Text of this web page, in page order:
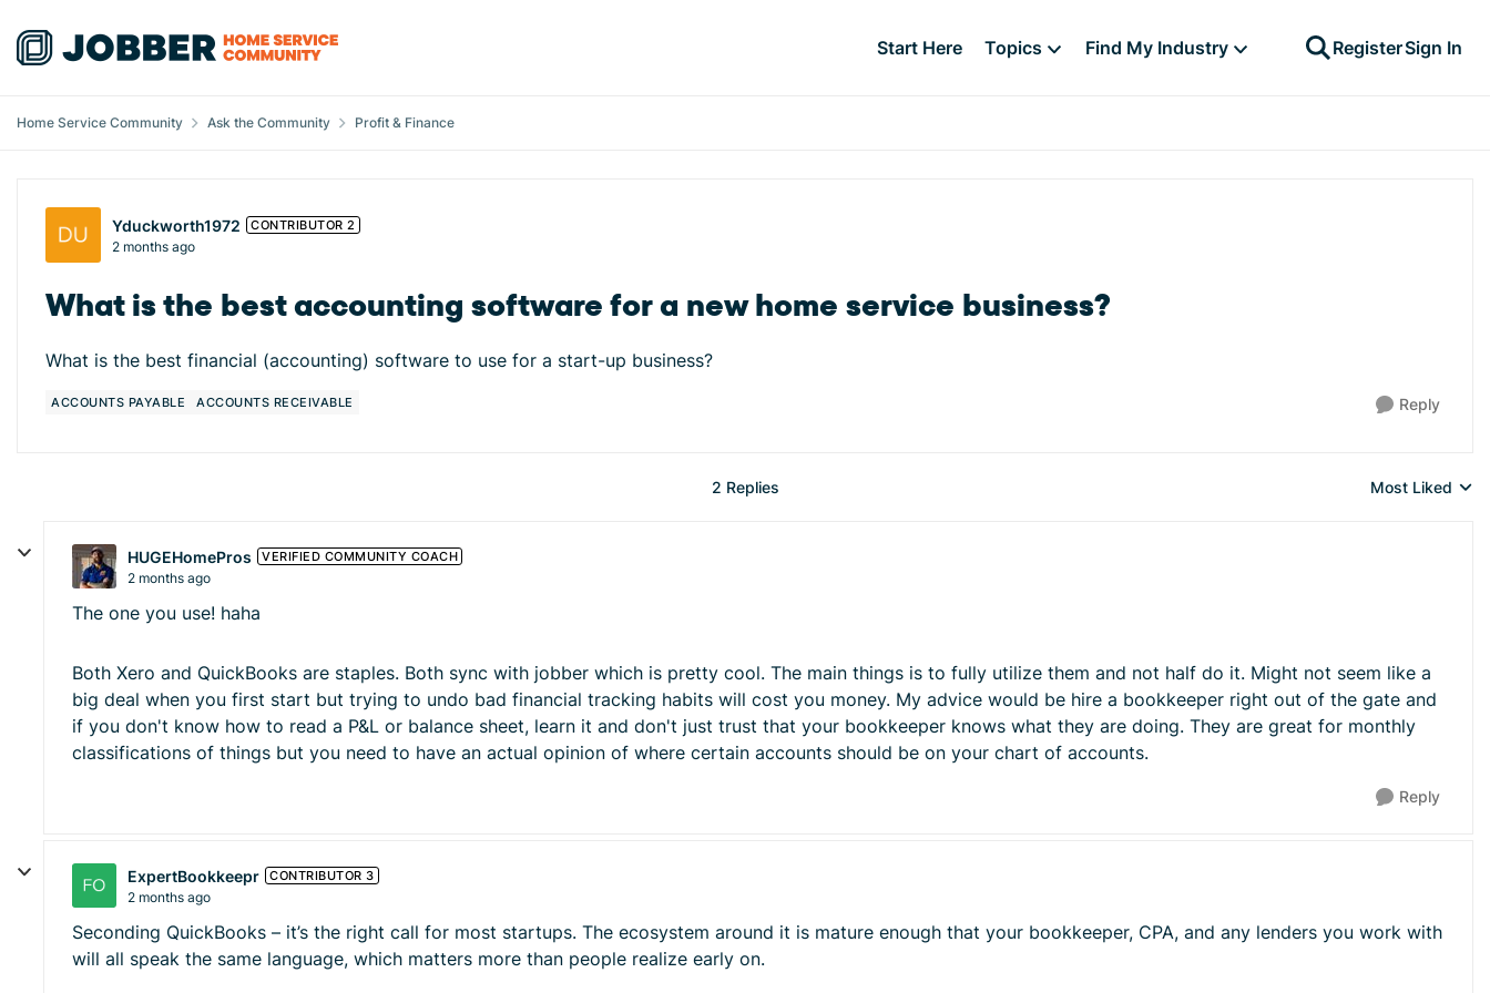
Skip to content
Start Here Topics Find My Industry RegisterSign In
Home Service Community Ask the Community Profit & Finance
Forum Discussion
Yduckworth1972 CONTRIBUTOR 2
2 months ago
What is the best accounting software for a new home service business?
What is the best financial (accounting) software to use for a start-up business?
ACCOUNTS PAYABLE ACCOUNTS RECEIVABLE Reply
2 Replies
Replies sorted
Most Liked
HUGEHomePros VERIFIED COMMUNITY COACH
2 months ago
The one you use! haha
Both Xero and QuickBooks are staples. Both sync with jobber which is pretty cool. The main things is to fully utilize them and not half do it. Might not seem like a
big deal when you first start but trying to undo bad financial tracking habits will cost you money. My advice would be hire a bookkeeper right out of the gate and
if you don't know how to read a P&L or balance sheet, learn it and don't just trust that your bookkeeper knows what they are doing. They are great for monthly
classifications of things but you need to have an actual opinion of where certain accounts should be on your chart of accounts.
Reply
ExpertBookkeepr CONTRIBUTOR 3
2 months ago
Seconding QuickBooks – it’s the right call for most startups. The ecosystem around it is mature enough that your bookkeeper, CPA, and any lenders you work with
will all speak the same language, which matters more than people realize early on.